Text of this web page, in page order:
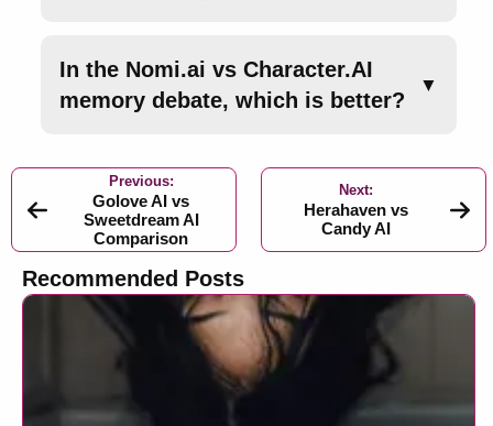
In the Nomi.ai vs Character.AI
memory debate, which is better?
▼
Previous:
Golove AI vs
Sweetdream AI
Comparison
Next:
Herahaven vs
Candy AI
Recommended Posts